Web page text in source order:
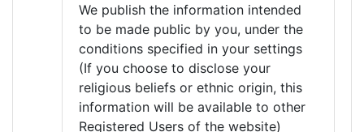
We publish the information intended
to be made public by you, under the
conditions specified in your settings
(If you choose to disclose your
religious beliefs or ethnic origin, this
information will be available to other
Registered Users of the website)